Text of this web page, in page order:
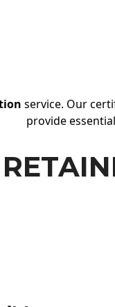
service. Our
provide